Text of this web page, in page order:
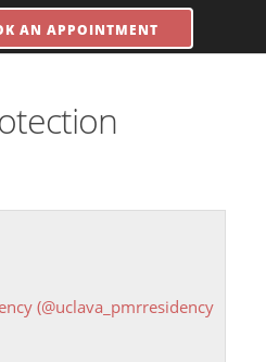
AN APPOINTMENT
(@uclava_pmrresidency